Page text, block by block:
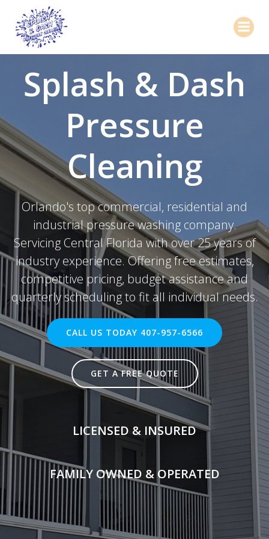
Splash & Dash
Pressure
Cleaning
Orlando's top commercial, residential and
industrial pressure washing company.
Servicing Central Florida with over 25 years of
industry experience. Offering free estimates,
competitive pricing, budget assistance and
quarterly scheduling to fit all individual needs.
CALL US TODAY 407-957-6566
GET A FREE QUOTE
LICENSED & INSURED
FAMILY OWNED & OPERATED